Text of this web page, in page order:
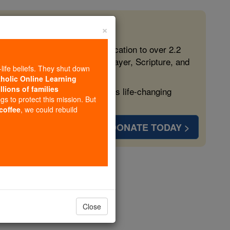
free, faithful Catholic education to over 2.2
form souls with truth, prayer, Scripture, and
more families and keep this life-changing
DONATE TODAY >
×
beliefs. They shut down
Online Learning
of families
to protect this mission. But
, we could rebuild
Close